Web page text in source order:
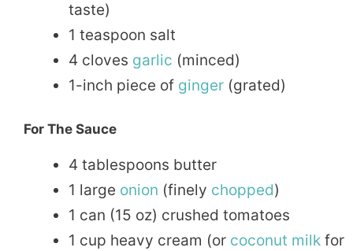
taste)
1 teaspoon salt
4 cloves garlic (minced)
1-inch piece of ginger (grated)
For The Sauce
4 tablespoons butter
1 large onion (finely chopped)
1 can (15 oz) crushed tomatoes
1 cup heavy cream (or coconut milk for